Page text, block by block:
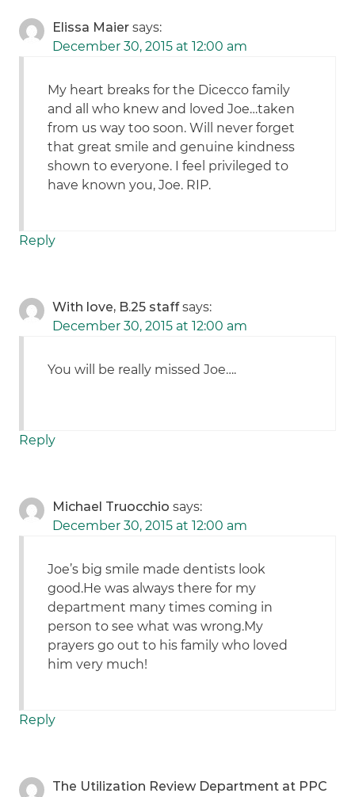
Elissa Maier says:
December 30, 2015 at 12:00 am
My heart breaks for the Dicecco family
and all who knew and loved Joe…taken
from us way too soon. Will never forget
that great smile and genuine kindness
shown to everyone. I feel privileged to
have known you, Joe. RIP.
Reply
With love, B.25 staff says:
December 30, 2015 at 12:00 am
You will be really missed Joe….
Reply
Michael Truocchio says:
December 30, 2015 at 12:00 am
Joe’s big smile made dentists look
good.He was always there for my
department many times coming in
person to see what was wrong.My
prayers go out to his family who loved
him very much!
Reply
The Utilization Review Department at PPC